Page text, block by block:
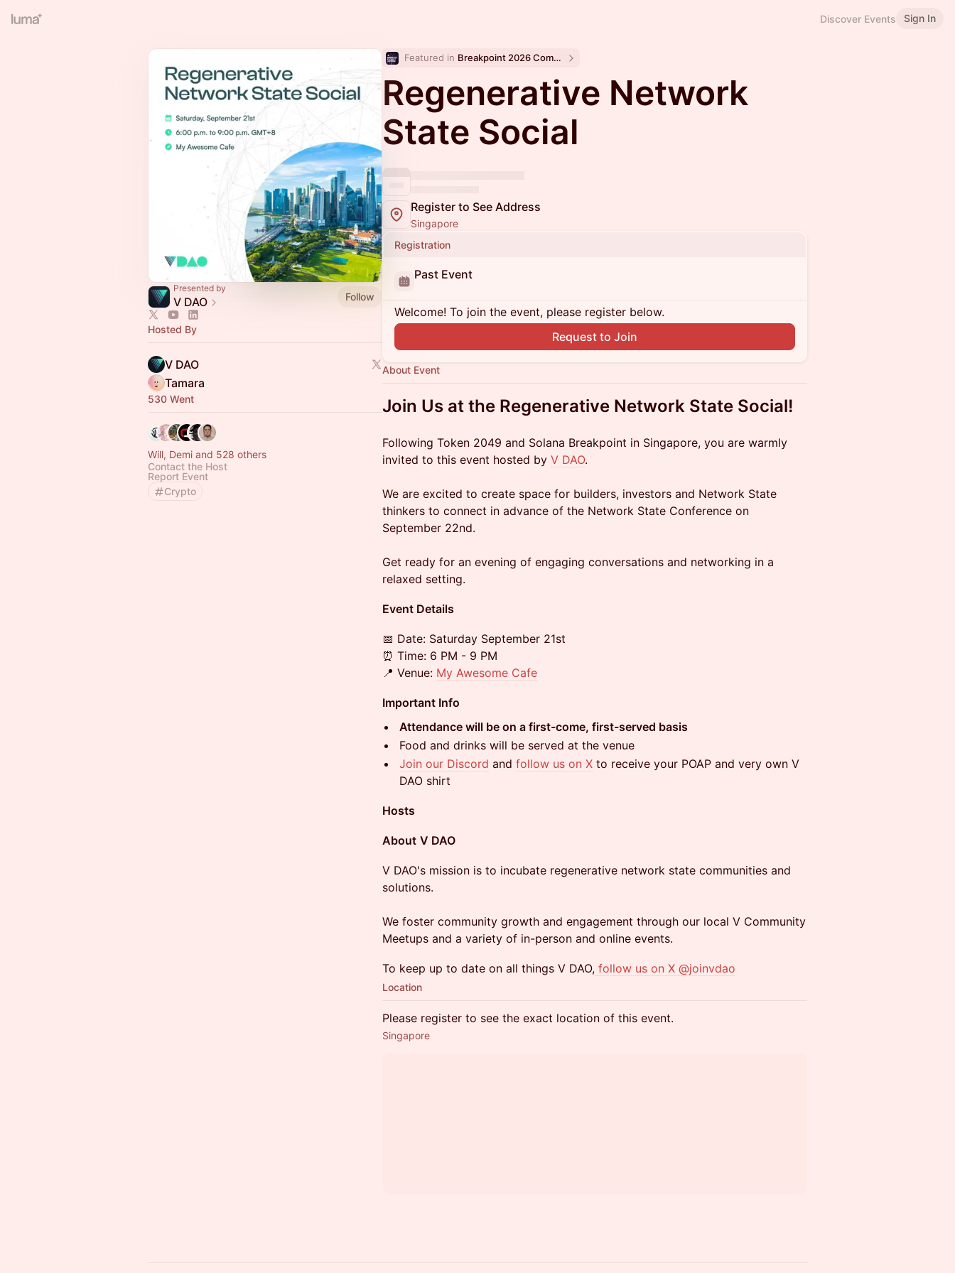
Discover Events Sign In
Presented by
V DAO Follow
Hosted By
V DAO
Tamara
530 Went
Will, Demi and 528 others
Contact the Host
Report Event
Crypto
Featured in Breakpoint 2026 Community Events
Regenerative Network
State Social
Register to See Address
Singapore
Registration
Past Event
Welcome! To join the event, please register below.
Request to Join
About Event
Join Us at the Regenerative Network State Social!
Following Token 2049 and Solana Breakpoint in Singapore, you are warmly
invited to this event hosted by V DAO.
We are excited to create space for builders, investors and Network State
thinkers to connect in advance of the Network State Conference on
September 22nd.
Get ready for an evening of engaging conversations and networking in a
relaxed setting.
Event Details
​​📅 Date: Saturday September 21st
⏰ Time: 6 PM - 9 PM
📍 Venue: My Awesome Cafe
Important Info
Attendance will be on a first-come, first-served basis
​​Food and drinks will be served at the venue
Join our Discord and follow us on X to receive your POAP and very own V
DAO shirt
Hosts
​​About V DAO
V DAO's mission is to incubate regenerative network state communities and
solutions.
We foster community growth and engagement through our local V Community
Meetups and a variety of in-person and online events.
To keep up to date on all things V DAO, follow us on X @joinvdao
Location
Please register to see the exact location of this event.
Singapore